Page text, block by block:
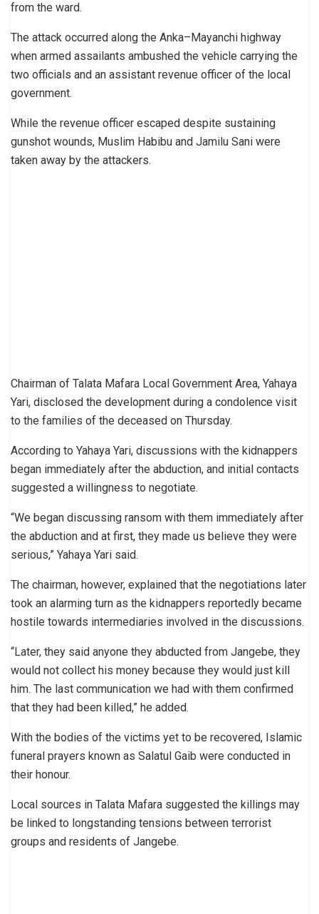
from the ward.
The attack occurred along the Anka–Mayanchi highway
when armed assailants ambushed the vehicle carrying the
two officials and an assistant revenue officer of the local
government.
While the revenue officer escaped despite sustaining
gunshot wounds, Muslim Habibu and Jamilu Sani were
taken away by the attackers.
Chairman of Talata Mafara Local Government Area, Yahaya
Yari, disclosed the development during a condolence visit
to the families of the deceased on Thursday.
According to Yahaya Yari, discussions with the kidnappers
began immediately after the abduction, and initial contacts
suggested a willingness to negotiate.
“We began discussing ransom with them immediately after
the abduction and at first, they made us believe they were
serious,” Yahaya Yari said.
The chairman, however, explained that the negotiations later
took an alarming turn as the kidnappers reportedly became
hostile towards intermediaries involved in the discussions.
“Later, they said anyone they abducted from Jangebe, they
would not collect his money because they would just kill
him. The last communication we had with them confirmed
that they had been killed,” he added.
With the bodies of the victims yet to be recovered, Islamic
funeral prayers known as Salatul Gaib were conducted in
their honour.
Local sources in Talata Mafara suggested the killings may
be linked to longstanding tensions between terrorist
groups and residents of Jangebe.